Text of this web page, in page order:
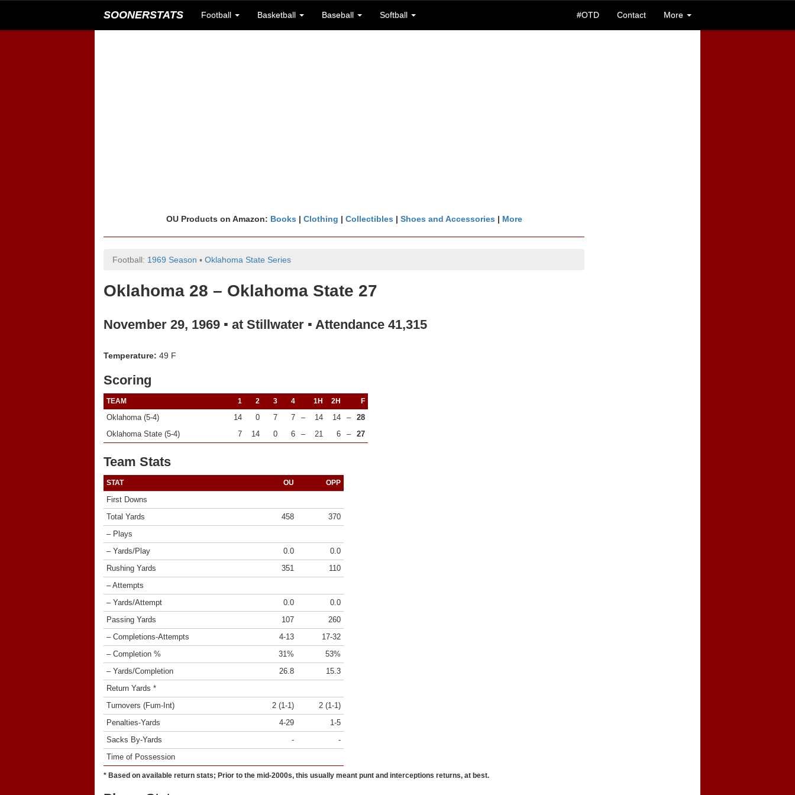
SOONERSTATS Football Basketball Baseball Softball #OTD Contact More
OU Products on Amazon: Books | Clothing | Collectibles | Shoes and Accessories | More
Football: 1969 Season ▪ Oklahoma State Series
Oklahoma 28 – Oklahoma State 27
November 29, 1969 ▪ at Stillwater ▪ Attendance 41,315
Temperature: 49 F
Scoring
TEAM 1 2 3 4 1H 2H F
Oklahoma (5-4) 14 0 7 7 – 14 14 –
28
Oklahoma State (5-4)
7 14 0 6 – 21 6 – 27
Team Stats
STAT OU OPP
First Downs
Total Yards
458
370
– Plays
– Yards/Play
0.0
0.0
Rushing Yards
351
110
– Attempts
– Yards/Attempt
0.0
0.0
Passing Yards
107
260
– Completions-Attempts
4-13
17-32
– Completion %
31%
53%
– Yards/Completion
26.8
15.3
Return Yards *
Turnovers (Fum-Int)
2 (1-1)
2 (1-1)
Penalties-Yards
4-29
1-5
Sacks By-Yards
-
-
Time of Possession
* Based on available return stats; Prior to the mid-2000s, this usually meant punt and interceptions returns, at best.